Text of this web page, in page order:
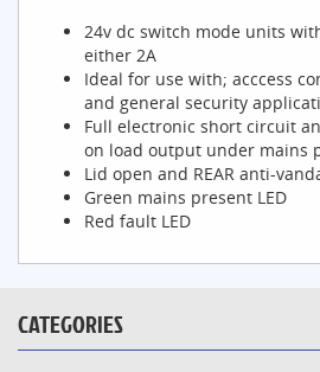
24v dc switch mode units
either 2A
Ideal for use with; acccess
and general security
Full electronic short circuit
on load output under mains
Lid open and REAR anti-
Green mains present LED
Red fault LED
CATEGORIES